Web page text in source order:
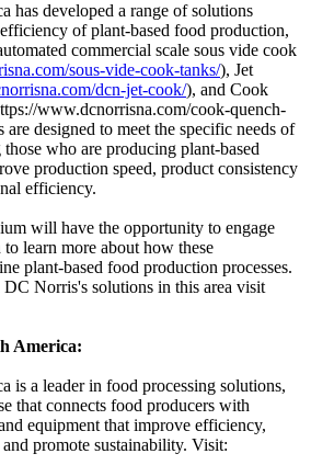
has developed a range of solutions
of plant-based food production,
commercial scale sous vide cook
sous-vide-cook-tanks/), Jet
dcn-jet-cook/), and Cook
www.dcnorrisna.com/cook-quench-
designed to meet the specific needs of
who are producing plant-based
production speed, product consistency
efficiency.
will have the opportunity to engage
learn more about how these
plant-based food production processes.
Norris's solutions in this area visit
America:
is a leader in food processing solutions,
that connects food producers with
equipment that improve efficiency,
promote sustainability. Visit: